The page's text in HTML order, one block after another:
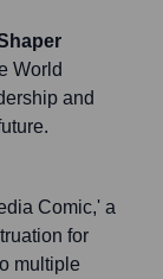
World
and
Comic,' a
for
multiple